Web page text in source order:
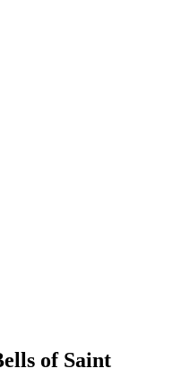
of Saint